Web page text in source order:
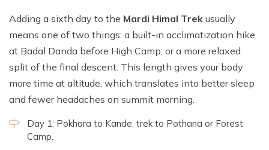
Adding a sixth day to the Mardi Himal Trek usually
means one of two things: a built-in acclimatization hike
at Badal Danda before High Camp, or a more relaxed
split of the final descent. This length gives your body
more time at altitude, which translates into better sleep
and fewer headaches on summit morning.
Day 1: Pokhara to Kande, trek to Pothana or Forest
Camp.